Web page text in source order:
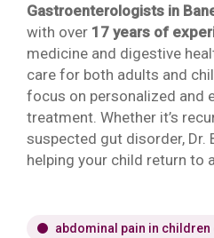
Gastroenterologists in
with over 17 years of
medicine and digestive
care for both adults and
focus on personalized and
treatment. Whether it’s
suspected gut disorder,
helping your child return to
abdominal pain in children